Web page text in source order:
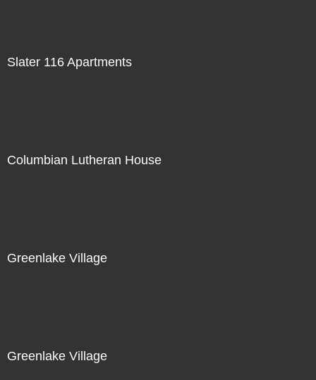
Slater 116 Apartments
Columbian Lutheran House
Greenlake Village
Greenlake Village